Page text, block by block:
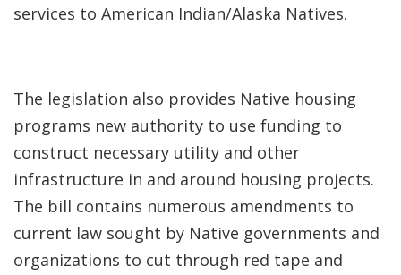
services to American Indian/Alaska Natives.
The legislation also provides Native housing
programs new authority to use funding to
construct necessary utility and other
infrastructure in and around housing projects.
The bill contains numerous amendments to
current law sought by Native governments and
organizations to cut through red tape and